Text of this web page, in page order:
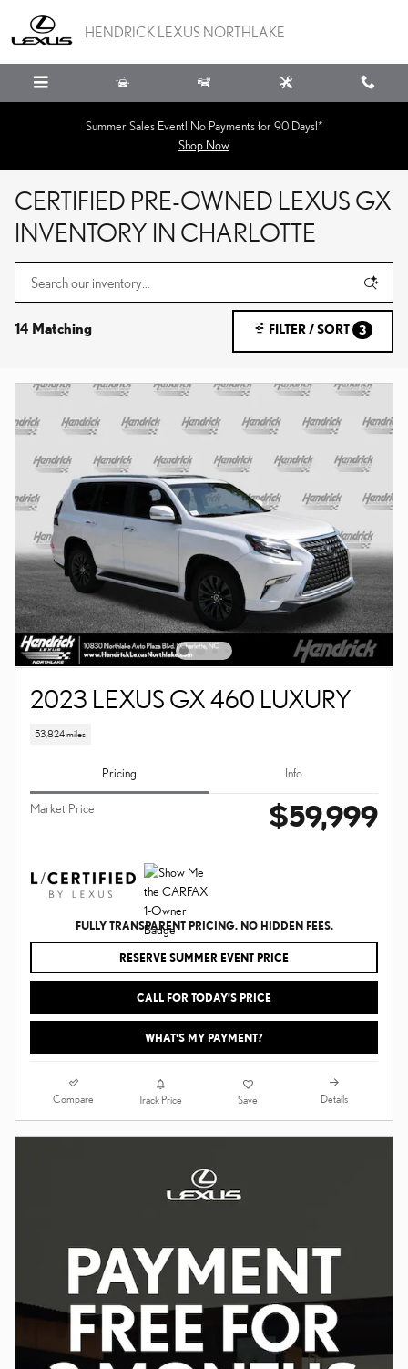
HENDRICK LEXUS NORTHLAKE
Summer Sales Event! No Payments for 90 Days!*
Shop Now
CERTIFIED PRE-OWNED LEXUS GX
INVENTORY IN CHARLOTTE
14 Matching FILTER / SORT 3
2023 LEXUS GX 460 LUXURY
53,824 miles
Pricing Info
Market Price $59,999
FULLY TRANSPARENT PRICING. NO HIDDEN FEES.
RESERVE SUMMER EVENT PRICE
CALL FOR TODAY’S PRICE
WHAT'S MY PAYMENT?
Compare Track Price Save Details